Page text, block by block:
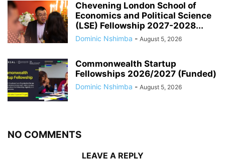
Chevening London School of
Economics and Political Science
(LSE) Fellowship 2027-2028...
Dominic Nshimba - August 5, 2026
Commonwealth Startup
Fellowships 2026/2027 (Funded)
Dominic Nshimba - August 5, 2026
NO COMMENTS
LEAVE A REPLY